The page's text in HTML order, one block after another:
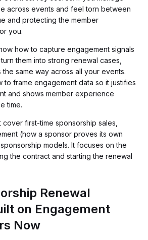
across events and feel torn between
and protecting the member
you.
how to capture engagement signals
them into strong renewal cases,
the same way across all your events.
to frame engagement data so it justifies
and shows member experience
time.
first-time sponsorship sales,
(how a sponsor proves its own
models. It focuses on the
the contract and starting the renewal
Renewal
on Engagement
Now